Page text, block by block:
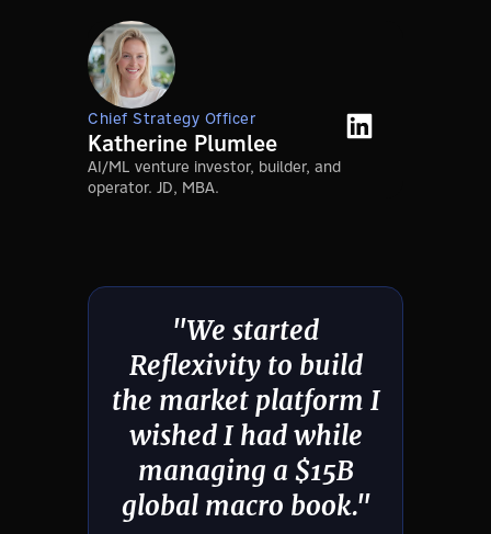
Chief Strategy Officer
Katherine Plumlee
AI/ML venture investor, builder, and
operator. JD, MBA.
"We started
Reflexivity to build
the market platform I
wished I had while
managing a $15B
global macro book."